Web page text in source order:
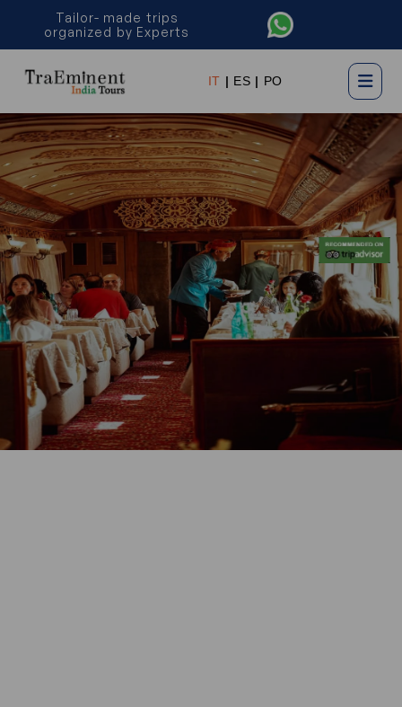
Tailor- made trips
organized by Experts
IT | ES | PO
Plan My Trip Now
Name *
Email *
Phone *
Country *
Preferred Date of Travel * No. of people *
Description